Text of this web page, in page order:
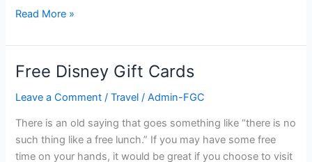
Free
Gift
Cards
Read More »
Free Disney Gift Cards
Leave a Comment /Travel /Admin-FGC
There is an old saying that goes something like “there is no
such thing like a free lunch.” If you may have some free
time on your hands, it would be great if you choose to visit